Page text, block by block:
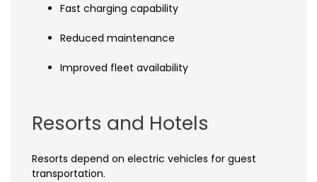
Fast charging capability
Reduced maintenance
Improved fleet availability
Resorts and Hotels
Resorts depend on electric vehicles for guest
transportation.